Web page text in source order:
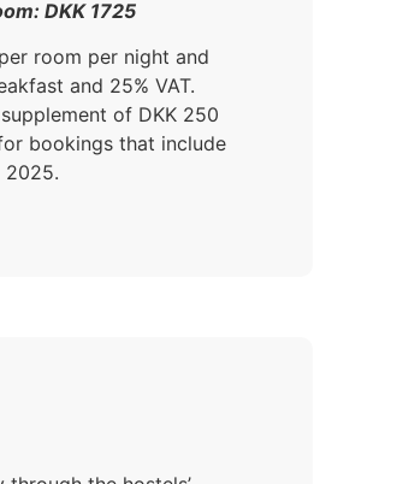
DKK 1725
room per night and
and 25% VAT.
of DKK 250
bookings that include
2025.